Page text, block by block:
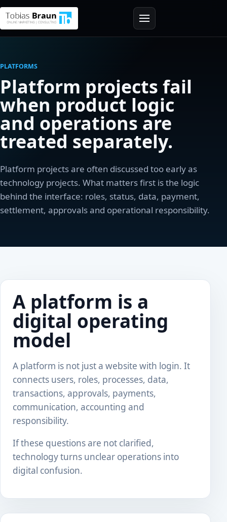
PLATFORMS
Platform projects fail
when product logic
and operations are
treated separately.
Platform projects are often discussed too early as
technology projects. What matters first is the logic
behind the interface: roles, status, data, payment,
settlement, approvals and operational responsibility.
A platform is a
digital operating
model
A platform is not just a website with login. It
connects users, roles, processes, data,
transactions, approvals, payments,
communication, accounting and
responsibility.
If these questions are not clarified,
technology turns unclear operations into
digital confusion.